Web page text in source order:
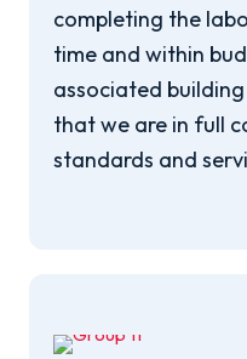
completing the
time and within
associated
that we are in full
standards and